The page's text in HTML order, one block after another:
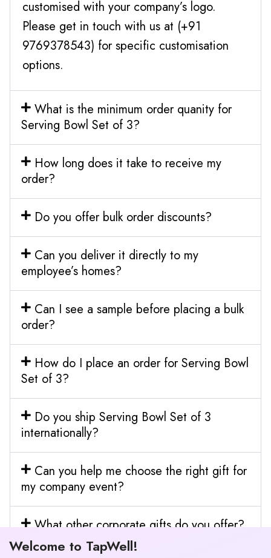
customised with your company’s logo.
Please get in touch with us at (+91
9769378543) for specific customisation
options.
What is the minimum order quanity for
Serving Bowl Set of 3?
How long does it take to receive my
order?
Do you offer bulk order discounts?
Can you deliver it directly to my
employee’s homes?
Can I see a sample before placing a bulk
order?
How do I place an order for Serving Bowl
Set of 3?
Do you ship Serving Bowl Set of 3
internationally?
Can you help me choose the right gift for
my company event?
What other corporate gifts do you offer?
Welcome to TapWell!